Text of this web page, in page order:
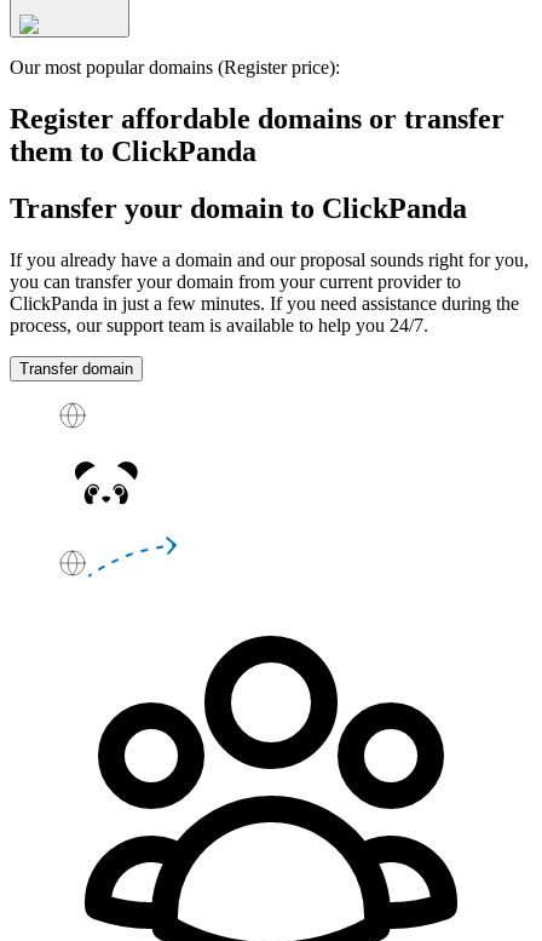
Our most popular domains (Register price):
Register affordable domains or transfer
them to ClickPanda
Transfer your domain to ClickPanda
If you already have a domain and our proposal sounds right for you,
you can transfer your domain from your current provider to
ClickPanda in just a few minutes. If you need assistance during the
process, our support team is available to help you 24/7.
Transfer domain